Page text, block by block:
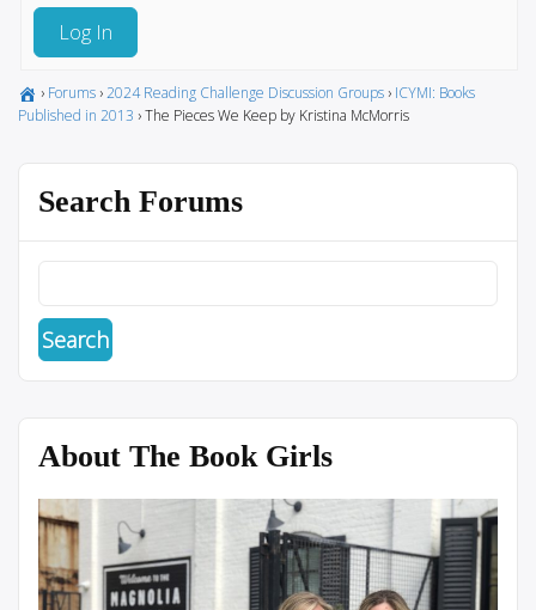
Log In
› Forums ›2024 Reading Challenge Discussion Groups › ICYMI: Books
Published in 2013 ›The Pieces We Keep by Kristina McMorris
Search Forums
About The Book Girls